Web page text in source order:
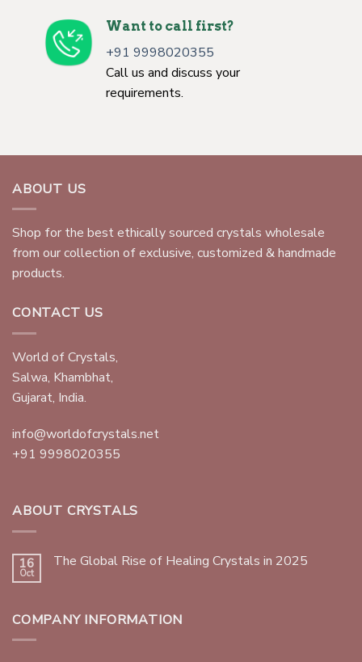
Want to call first?
+91 9998020355
Call us and discuss your
requirements.
ABOUT US
Shop for the best ethically sourced crystals wholesale
from our collection of exclusive, customized & handmade
products.
CONTACT US
World of Crystals,
Salwa, Khambhat,
Gujarat, India.
info@worldofcrystals.net
+91 9998020355
ABOUT CRYSTALS
16
Oct
The Global Rise of Healing Crystals in 2025
COMPANY INFORMATION